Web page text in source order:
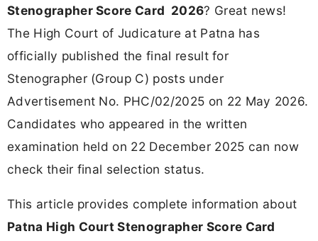
Stenographer Score Card 2026? Great news!
The High Court of Judicature at Patna has
officially published the final result for
Stenographer (Group C) posts under
Advertisement No. PHC/02/2025 on 22 May 2026.
Candidates who appeared in the written
examination held on 22 December 2025 can now
check their final selection status.
This article provides complete information about
Patna High Court Stenographer Score Card